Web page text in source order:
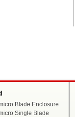
Blade Enclosure
Single Blade